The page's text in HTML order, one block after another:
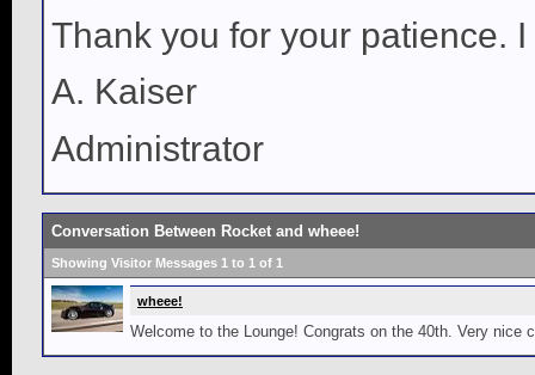
Thank you for your patience.
A. Kaiser
Administrator
Conversation Between Rocket and wheee!
Showing Visitor Messages 1 to 1 of 1
wheee!
Welcome to the Lounge! Congrats on the 40th. Very nice